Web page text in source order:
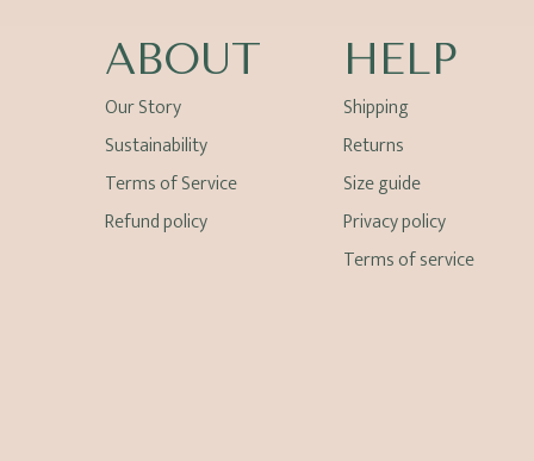
ABOUT
Our Story
Sustainability
Terms of Service
Refund policy
HELP
Shipping
Returns
Size guide
Privacy policy
Terms of service